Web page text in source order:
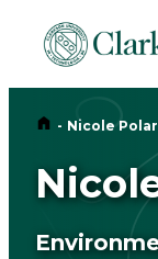
Home
- Nicole